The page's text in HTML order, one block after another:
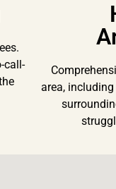
call-
area,